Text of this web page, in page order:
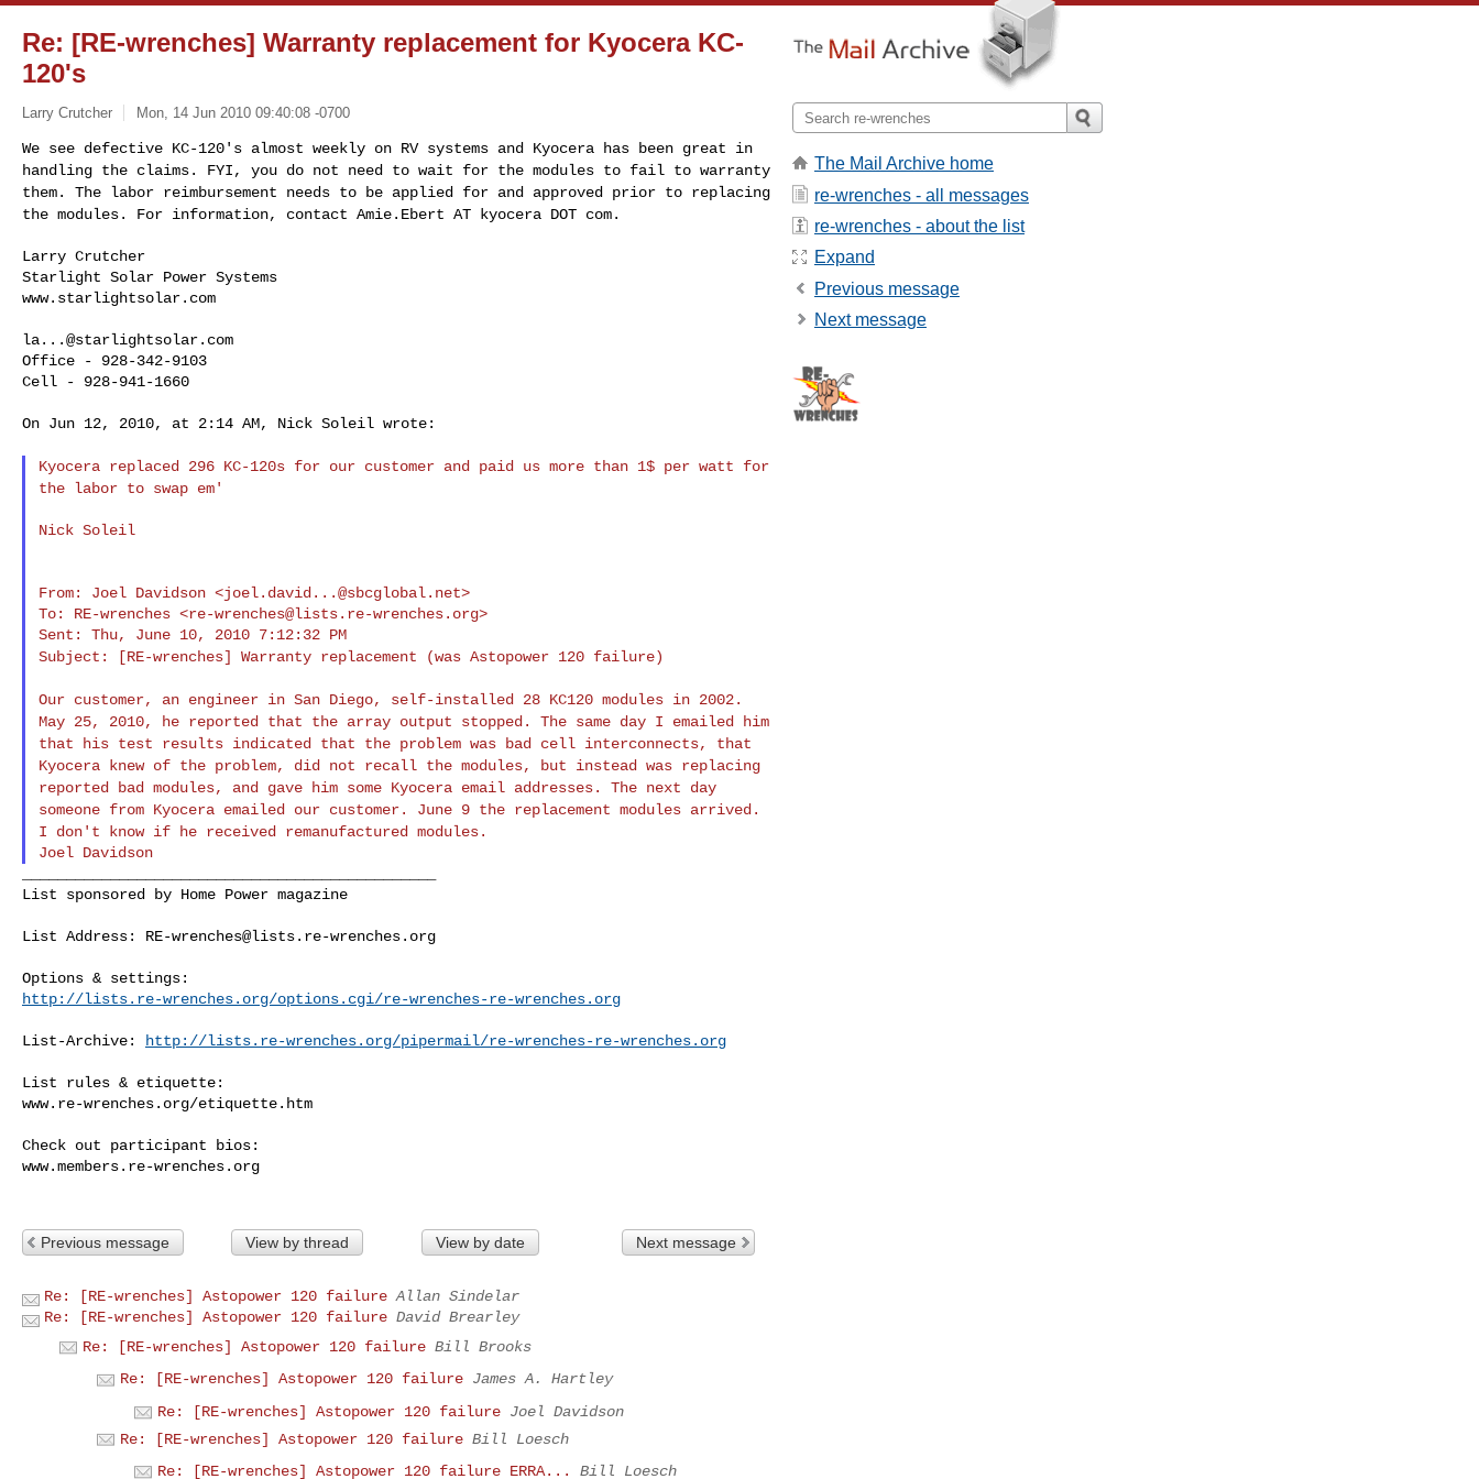
Re: [RE-wrenches] Warranty replacement for Kyocera KC-
120's
Larry Crutcher Mon, 14 Jun 2010 09:40:08 -0700
We see defective KC-120's almost weekly on RV systems and Kyocera has
been great in
handling the claims. FYI, you do not need to wait for the modules to fail to warranty
them. The labor reimbursement needs to
be applied for and approved prior to replacing
the modules. For information, contact Amie.Ebert AT kyocera DOT com.
Larry Crutcher
Starlight Solar Power Systems
www.starlightsolar.com
la...@starlightsolar.com
Office - 928-342-9103
Cell - 928-941-1660
On Jun 12, 2010, at 2:14 AM, Nick Soleil wrote:
Kyocera replaced 296 KC-120s for our customer and paid us more than 1$ per watt for
the labor to swap em'
Nick Soleil
From: Joel Davidson <joel.david...@sbcglobal.net>
To: RE-wrenches <re-wrenches@lists.re-wrenches.org>
Sent: Thu, June 10, 2010 7:12:32 PM
Subject: [RE-wrenches] Warranty replacement (was Astopower 120 failure)
Our customer, an engineer in San Diego, self-installed 28 KC120 modules in 2002.
May 25, 2010, he reported that the array output stopped. The same day I emailed him
that his test results indicated that the problem was bad cell interconnects, that
Kyocera knew of the problem, did not recall the modules, but instead was replacing
reported bad modules, and gave him some Kyocera email addresses. The next day
someone from Kyocera emailed our customer. June 9 the replacement modules arrived.
I don't know if he received remanufactured modules.
Joel Davidson
List sponsored by Home Power magazine
List Address: RE-wrenches@lists.re-wrenches.org
http://lists.re-wrenches.org/options.cgi/re-wrenches-re-wrenches.org
List-Archive: http://lists.re-wrenches.org/pipermail/re-wrenches-re-wrenches.org
List rules & etiquette:
www.re-wrenches.org/etiquette.htm
Check out participant bios:
www.members.re-wrenches.org
Previous message View by thread View by date Next message
Re: [RE-wrenches] Astopower 120 failure Allan Sindelar
Re: [RE-wrenches] Astopower 120 failure David Brearley
Re: [RE-wrenches] Astopower 120 failure Bill Brooks
Re: [RE-wrenches] Astopower 120 failure James A. Hartley
Re: [RE-wrenches] Astopower 120 failure Joel Davidson
Re: [RE-wrenches] Astopower 120 failure Bill Loesch
Re: [RE-wrenches] Astopower 120 failure ERRA...
Bill Loesch
The Mail Archive home
re-wrenches - all messages
re-wrenches - about the list
Expand
Previous message
Next message